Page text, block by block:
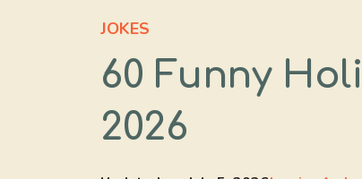
JOKES
60 Funny
2026